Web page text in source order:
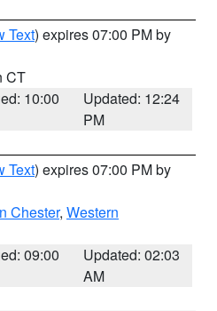
Text) expires 07:00 PM by
CT
10:00
Updated: 12:24
PM
Text) expires 07:00 PM by
Chester, Western
09:00
Updated: 02:03
AM